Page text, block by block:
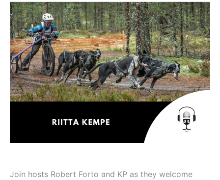
Join hosts Robert Forto and KP as they welcome